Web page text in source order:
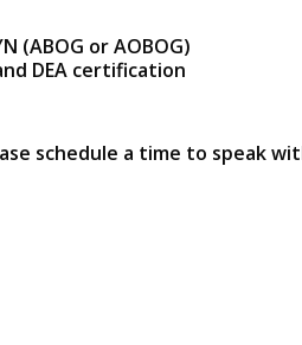
(ABOG or AOBOG)
DEA certification
schedule a time to speak